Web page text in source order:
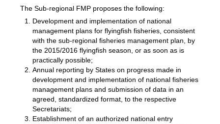
The Sub-regional FMP proposes the following:
Development and implementation of national
management plans for flyingfish fisheries, consistent
with the sub-regional fisheries management plan, by
the 2015/2016 flyingfish season, or as soon as is
practically possible;
Annual reporting by States on progress made in
development and implementation of national fisheries
management plans and submission of data in an
agreed, standardized format, to the respective
Secretariats;
Establishment of an authorized national entry